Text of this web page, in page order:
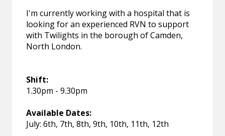
I'm currently working with a hospital that is
looking for an experienced RVN to support
with Twilights in the borough of Camden,
North London.
Shift:
1.30pm - 9.30pm
Available Dates:
July: 6th, 7th, 8th, 9th, 10th, 11th, 12th